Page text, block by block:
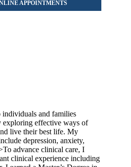
and families
exploring effective ways of
live their best life. My
depression, anxiety,
advance clinical care, I
clinical experience including